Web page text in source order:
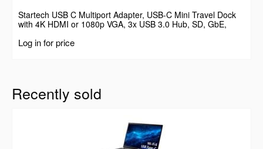
Startech USB C Multiport Adapter, USB-C Mini Travel Dock
with 4K HDMI or 1080p VGA, 3x USB 3.0 Hub, SD, GbE,
Laptop/Tablet
Log in for price
Recently sold